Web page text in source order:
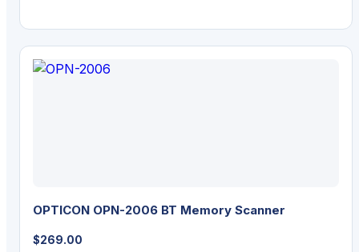
OPTICON OPN-2006 BT Memory Scanner
$269.00